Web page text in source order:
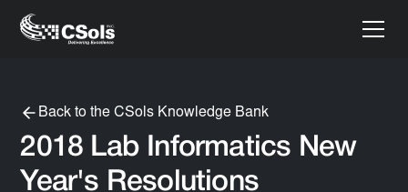
Back to the CSols Knowledge Bank
2018 Lab Informatics New
Year's Resolutions